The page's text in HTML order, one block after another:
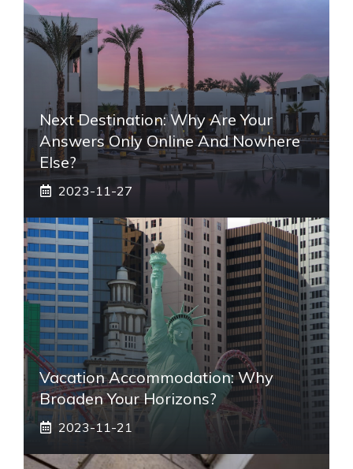
Next Destination: Why Are Your
Answers Only Online And Nowhere
Else?
2023-11-27
Vacation Accommodation: Why
Broaden Your Horizons?
2023-11-21